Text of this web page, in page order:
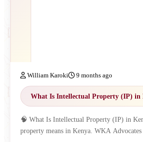
William Karoki 9 months ago
What Is Intellectual Property (IP) in
🧠 What Is Intellectual Property (IP) in
property means in Kenya. WKA